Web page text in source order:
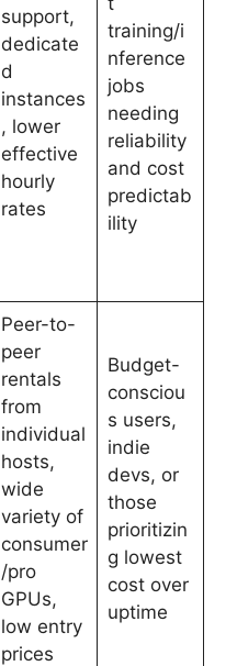
support,
dedicate
d
instances
, lower
effective
hourly
rates
training/i
nference
jobs
needing
reliability
and cost
predictab
ility
Peer-to-
peer
rentals
from
individual
hosts,
wide
variety of
consumer
/pro
GPUs,
low entry
prices
Budget-
consciou
s users,
indie
devs, or
those
prioritizin
g lowest
cost over
uptime